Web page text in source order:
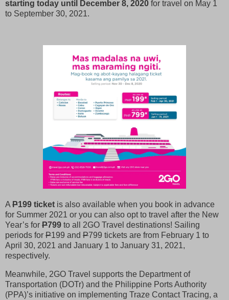
starting today until December 8, 2020 for travel on May 1
to September 30, 2021.
A P199 ticket is also available when you book in advance
for Summer 2021 or you can also opt to travel after the New
Year’s for P799 to all 2GO Travel destinations! Sailing
periods for P199 and P799 tickets are from February 1 to
April 30, 2021 and January 1 to January 31, 2021,
respectively.
Meanwhile, 2GO Travel supports the Department of
Transportation (DOTr) and the Philippine Ports Authority
(PPA)’s initiative on implementing Traze Contact Tracing, a